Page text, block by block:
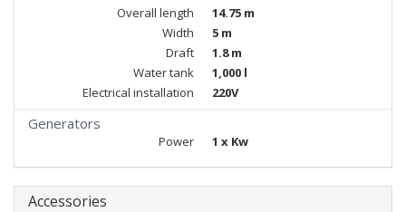
Overall length
14.75 m
Width
5 m
Draft
1.8 m
Water tank
1,000 l
Electrical installation
220V
Generators
Power 1 x Kw
Accessories